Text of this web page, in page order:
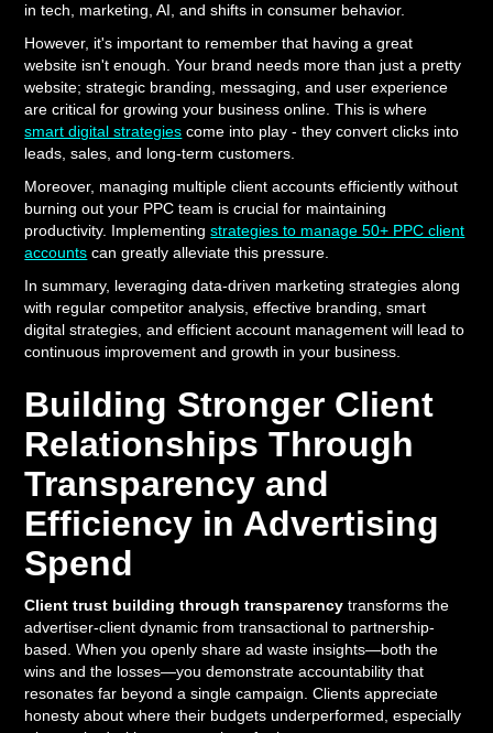
in tech, marketing, AI, and shifts in consumer behavior.
However, it's important to remember that having a great
website isn't enough. Your brand needs more than just a pretty
website; strategic branding, messaging, and user experience
are critical for growing your business online. This is where
smart digital strategies come into play - they convert clicks into
leads, sales, and long-term customers.
Moreover, managing multiple client accounts efficiently without
burning out your PPC team is crucial for maintaining
productivity. Implementingstrategies to manage 50+ PPC client
accounts can greatly alleviate this pressure.
In summary, leveraging data-driven marketing strategies along
with regular competitor analysis, effective branding, smart
digital strategies, and efficient account management will lead to
continuous improvement and growth in your business.
Building Stronger Client
Relationships Through
Transparency and
Efficiency in Advertising
Spend
Client trust building through transparency transforms the
advertiser-client dynamic from transactional to partnership-
based. When you openly share ad waste insights—both the
wins and the losses—you demonstrate accountability that
resonates far beyond a single campaign. Clients appreciate
honesty about where their budgets underperformed, especially